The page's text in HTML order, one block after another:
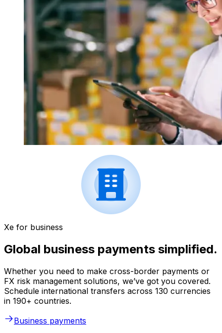
Xe for business
Global business payments simplified.
Whether you need to make cross-border payments or
FX risk management solutions, we’ve got you covered.
Schedule international transfers across 130 currencies
in 190+ countries.
Business payments